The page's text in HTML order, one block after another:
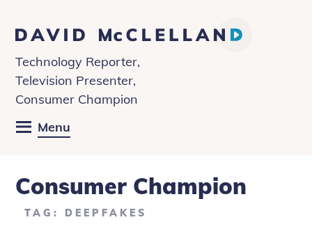
David
McClelland
Technology Reporter,
Television Presenter,
Consumer Champion
Menu
Consumer Champion
TAG: DEEPFAKES